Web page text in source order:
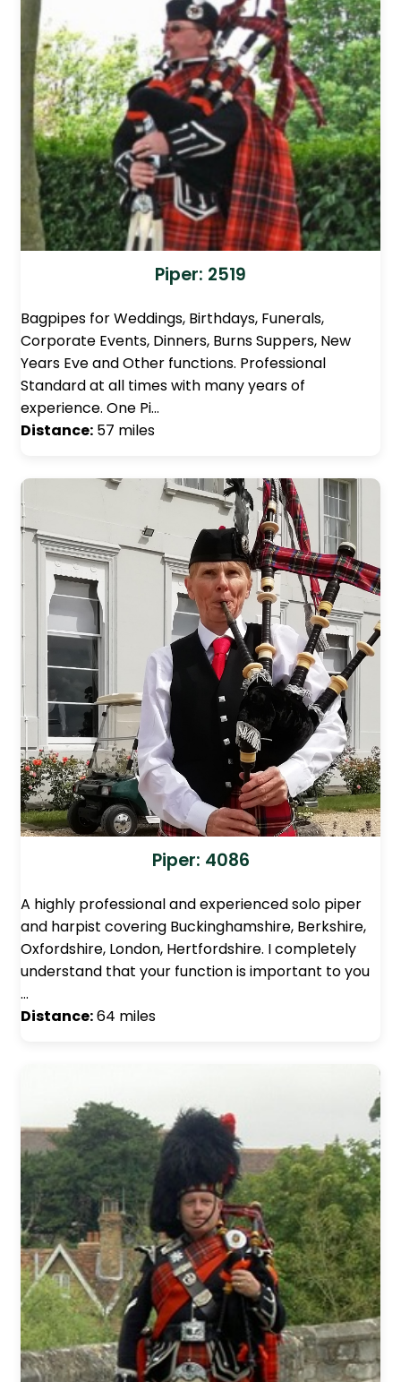
Piper: 2519
Bagpipes for Weddings, Birthdays, Funerals,
Corporate Events, Dinners, Burns Suppers, New
Years Eve and Other functions. Professional
Standard at all times with many years of
experience. One Pi…
Distance: 57 miles
Piper: 4086
A highly professional and experienced solo piper
and harpist covering Buckinghamshire, Berkshire,
Oxfordshire, London, Hertfordshire. I completely
understand that your function is important to you
…
Distance:64 miles